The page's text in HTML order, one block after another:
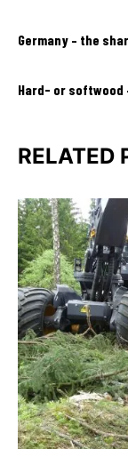
Germany – the
Hard- or softwood
RELATED